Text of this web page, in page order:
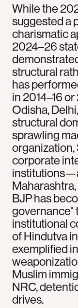
While the
suggested a
charismatic
2024–26
structural
has
in 2014–16
Odisha,
structural
sprawling
corporate
BJP has
governance"
institutional
of Hindutva
exemplified
Muslim
NRC,
drives.